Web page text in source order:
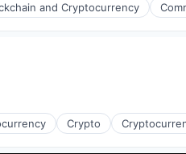
and Cryptocurrency
Crypto